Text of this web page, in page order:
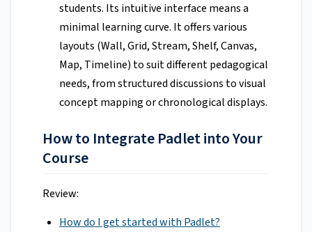
students. Its intuitive interface means a
minimal learning curve. It offers various
layouts (Wall, Grid, Stream, Shelf, Canvas,
Map, Timeline) to suit different pedagogical
needs, from structured discussions to visual
concept mapping or chronological displays.
How to Integrate Padlet into Your
Course
Review:
How do I get started with Padlet?